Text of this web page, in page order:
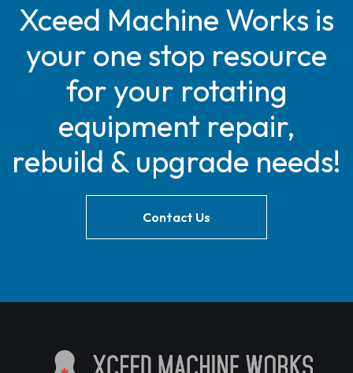
Xceed Machine Works is
your one stop resource
for your rotating
equipment repair,
rebuild & upgrade needs!
Contact Us